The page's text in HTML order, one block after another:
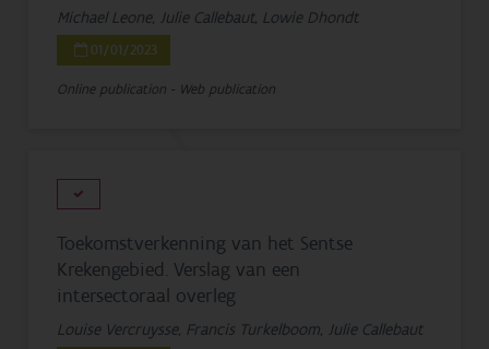
Michael Leone, Julie Callebaut, Lowie Dhondt
01/01/2023
Online publication - Web publication
Toekomstverkenning van het Sentse
Krekengebied. Verslag van een
intersectoraal overleg
Louise Vercruysse, Francis Turkelboom, Julie Callebaut